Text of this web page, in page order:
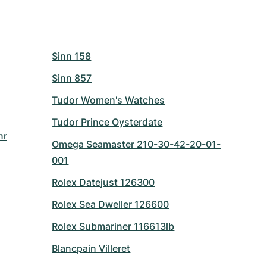
Sinn 158
Sinn 857
Tudor Women's Watches
Tudor Prince Oysterdate
Omega Seamaster 210-30-42-20-01-
001
Rolex Datejust 126300
Rolex Sea Dweller 126600
Rolex Submariner 116613lb
Blancpain Villeret